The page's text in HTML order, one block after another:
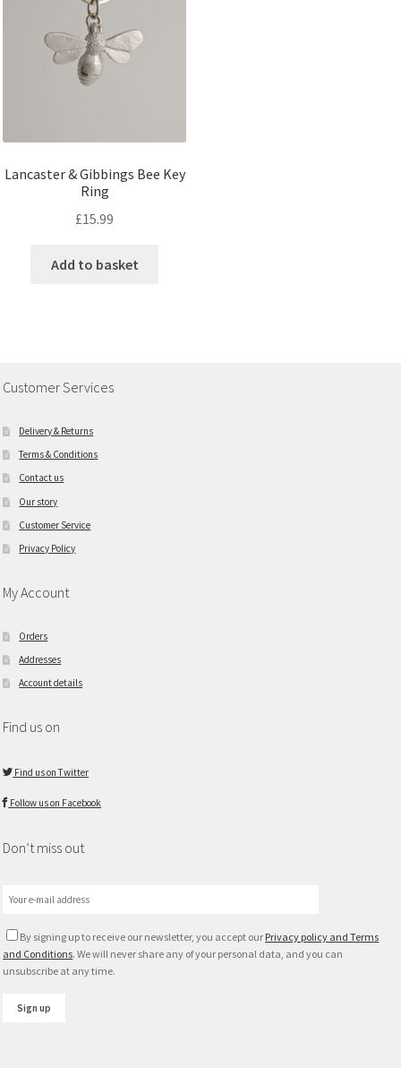
Lancaster & Gibbings Bee Key
Ring
£15.99
Add to basket
Customer Services
Delivery & Returns
Terms & Conditions
Contact us
Our story
Customer Service
Privacy Policy
My Account
Orders
Addresses
Account details
Find us on
Find us on Twitter
Follow us on Facebook
Don’t miss out
By signing up to receive our newsletter, you accept our Privacy policy and Terms
and Conditions. We will never share any of your personal data, and you can
unsubscribe at any time.